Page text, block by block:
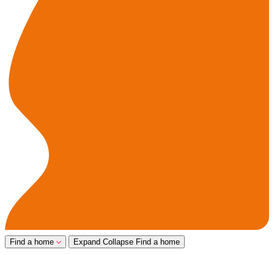
Find a home Expand Collapse Find a home